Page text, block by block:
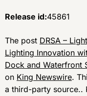
Release id:45861
The post DRSA –
Lighting Innovation
Dock and Waterfront
on King Newswire.
a third-party source..